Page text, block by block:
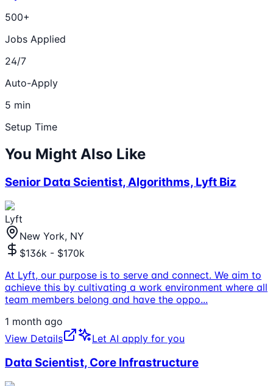
500+
Jobs Applied
24/7
Auto-Apply
5 min
Setup Time
You Might Also Like
Senior Data Scientist, Algorithms, Lyft Biz
Lyft
New York, NY
$136k - $170k
At Lyft, our purpose is to serve and connect. We aim to
achieve this by cultivating a work environment where all
team members belong and have the oppo...
1 month ago
View Details
Let AI apply for you
Data Scientist, Core Infrastructure